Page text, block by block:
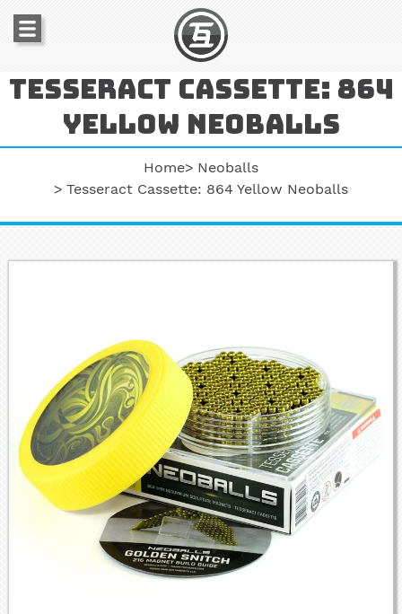
Tesseract cassette: 864
yellow neoballs
Home
Neoballs
Tesseract Cassette: 864 Yellow Neoballs